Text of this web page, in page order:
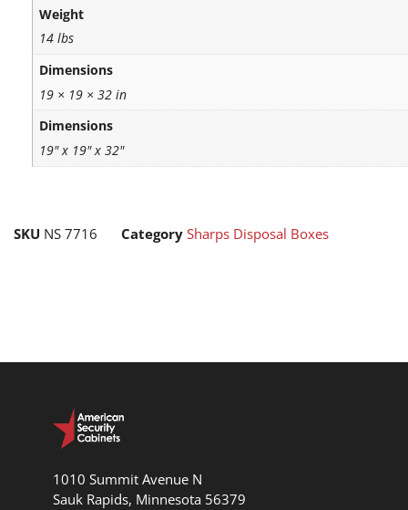
Weight
14 lbs
Dimensions
19 × 19 × 32 in
Dimensions
19" x 19" x 32"
SKU NS 7716 Category Sharps Disposal Boxes
1010 Summit Avenue N
Sauk Rapids, Minnesota 56379